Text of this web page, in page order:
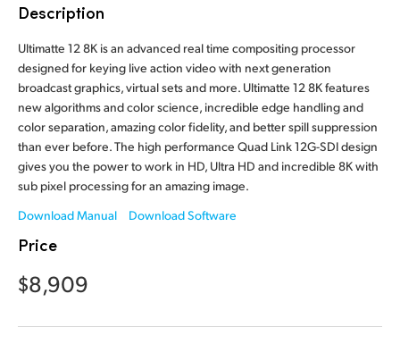
France
Germany
Hong Kong SAR, China
India
Italy
Japan
Mexico
Malaysia
Description
Ultimatte 12 8K is an advanced real time compositing processor
designed for keying live action video with next generation
broadcast graphics, virtual sets and more. Ultimatte 12 8K features
new algorithms and color science, incredible edge handling and
color separation, amazing color fidelity, and better spill suppression
than ever before. The high performance Quad Link 12G-SDI design
gives you the power to work in HD, Ultra HD and incredible 8K with
sub pixel processing for an amazing image.
Download Manual
Download Software
Price
$8,909